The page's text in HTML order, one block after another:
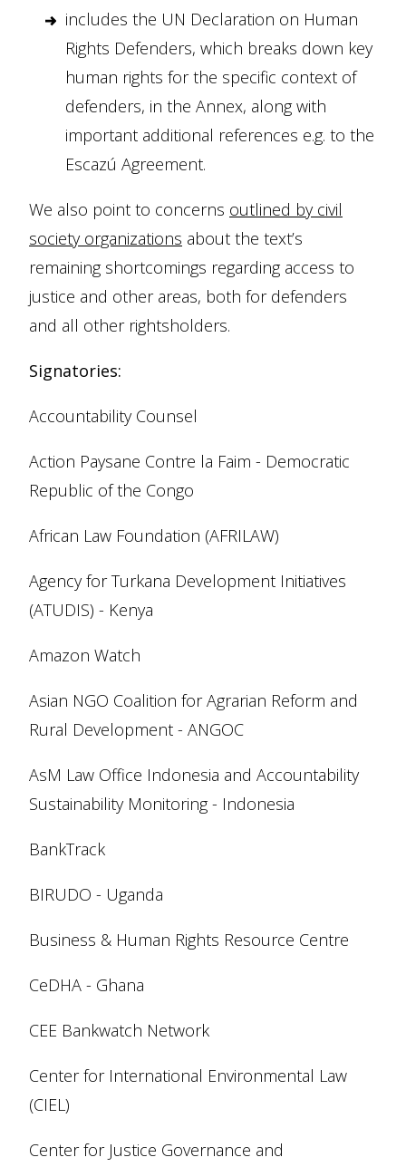
includes the UN Declaration on Human
Rights Defenders, which breaks down key
human rights for the specific context of
defenders, in the Annex, along with
important additional references e.g. to the
Escazú Agreement.
We also point to concerns outlined by civil
society organizations about the text’s
remaining shortcomings regarding access to
justice and other areas, both for defenders
and all other rightsholders.
Signatories:
Accountability Counsel
Action Paysane Contre la Faim - Democratic
Republic of the Congo
African Law Foundation (AFRILAW)
Agency for Turkana Development Initiatives
(ATUDIS) - Kenya
Amazon Watch
Asian NGO Coalition for Agrarian Reform and
Rural Development - ANGOC
AsM Law Office Indonesia and Accountability
Sustainability Monitoring - Indonesia
BankTrack
BIRUDO - Uganda
Business & Human Rights Resource Centre
CeDHA - Ghana
CEE Bankwatch Network
Center for International Environmental Law
(CIEL)
Center for Justice Governance and